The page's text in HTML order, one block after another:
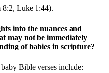
8:2, Luke 1:44).
into the nuances and
may not be immediately
of babies in scripture?
Bible verses include: